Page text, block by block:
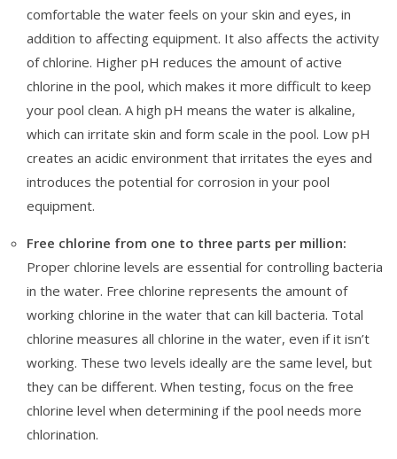
comfortable the water feels on your skin and eyes, in
addition to affecting equipment. It also affects the activity
of chlorine. Higher pH reduces the amount of active
chlorine in the pool, which makes it more difficult to keep
your pool clean. A high pH means the water is alkaline,
which can irritate skin and form scale in the pool. Low pH
creates an acidic environment that irritates the eyes and
introduces the potential for corrosion in your pool
equipment.
Free chlorine from one to three parts per million:
Proper chlorine levels are essential for controlling bacteria
in the water. Free chlorine represents the amount of
working chlorine in the water that can kill bacteria. Total
chlorine measures all chlorine in the water, even if it isn’t
working. These two levels ideally are the same level, but
they can be different. When testing, focus on the free
chlorine level when determining if the pool needs more
chlorination.